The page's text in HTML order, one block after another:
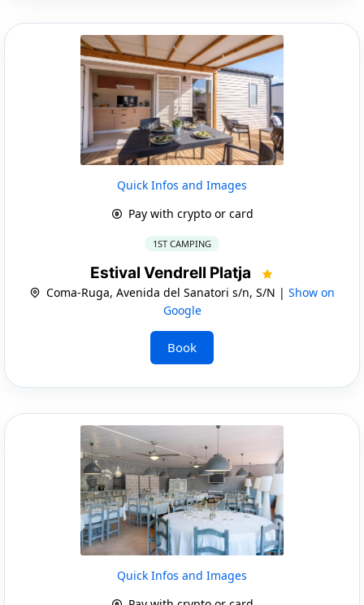
Quick Infos and Images
Pay with crypto or card
1ST CAMPING
Estival Vendrell Platja
Coma-Ruga, Avenida del Sanatori s/n, S/N | Show on
Google
Book
Quick Infos and Images